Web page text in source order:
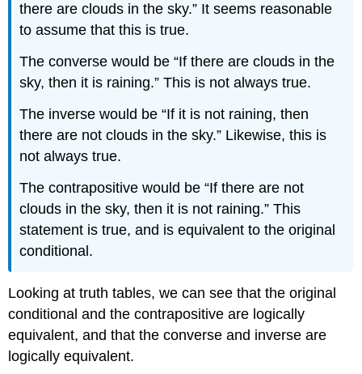
there are clouds in the sky.” It seems reasonable
to assume that this is true.
The converse would be “If there are clouds in the
sky, then it is raining.” This is not always true.
The inverse would be “If it is not raining, then
there are not clouds in the sky.” Likewise, this is
not always true.
The contrapositive would be “If there are not
clouds in the sky, then it is not raining.” This
statement is true, and is equivalent to the original
conditional.
Looking at truth tables, we can see that the original
conditional and the contrapositive are logically
equivalent, and that the converse and inverse are
logically equivalent.